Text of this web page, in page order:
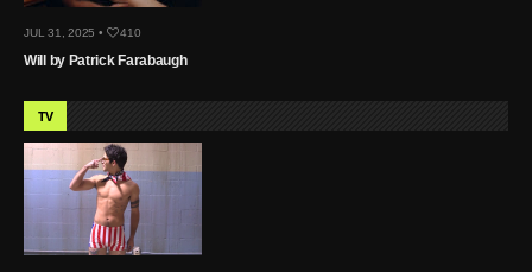
JUL 31, 2025 • 410
Will by Patrick Farabaugh
TV